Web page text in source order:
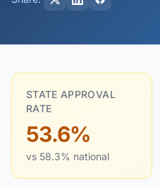
STATE APPROVAL
RATE
53.6%
vs 58.3% national